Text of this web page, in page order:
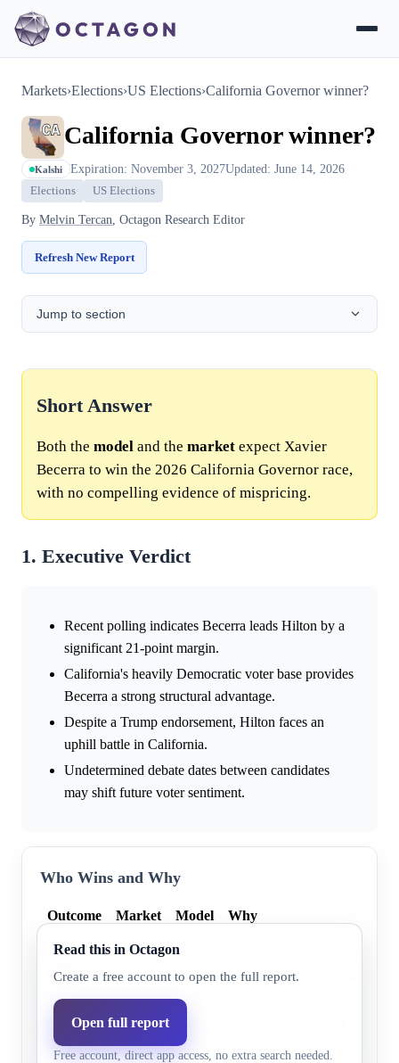
Markets›Elections›US Elections›California Governor winner?
California Governor winner?
Kalshi Expiration: November 3, 2027Updated: June 14, 2026
Elections US Elections
By Melvin Tercan, Octagon Research Editor
Refresh New Report
Jump to section
Short Answer
Both the model and the market expect Xavier
Becerra to win the 2026 California Governor race,
with no compelling evidence of mispricing.
1. Executive Verdict
Recent polling indicates Becerra leads Hilton by a
significant 21-point margin.
California's heavily Democratic voter base provides
Becerra a strong structural advantage.
Despite a Trump endorsement, Hilton faces an
uphill battle in California.
Undetermined debate dates between candidates
may shift future voter sentiment.
Who Wins and Why
Outcome Market Model Why
Steve
Hilton
demographics and a
Xavier
Becerra
89.0% 94.9%
voter loyalty.
Read this in Octagon
Create a free account to open the full report.
Open full report
Free account, direct app access, no extra search needed.